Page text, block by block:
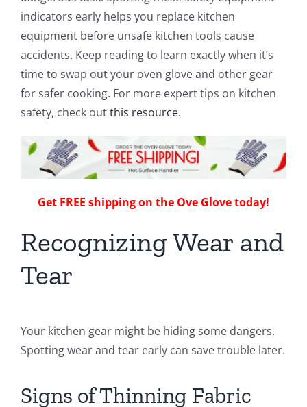
indicators early helps you replace kitchen
equipment before unsafe kitchen tools cause
accidents. Keep reading to learn exactly when it’s
time to swap out your oven glove and other gear
for safer cooking. For more expert tips on kitchen
safety, check outthis resource.
Get FREE shipping on the Ove Glove today!
Recognizing Wear and
Tear
Your kitchen gear might be hiding some dangers.
Spotting wear and tear early can save trouble later.
Signs of Thinning Fabric